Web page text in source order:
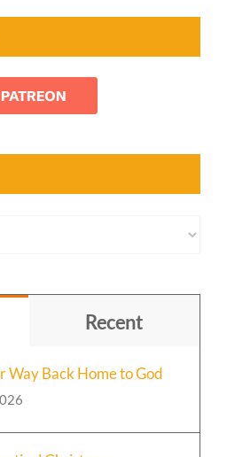
Recent
Way Back Home to God